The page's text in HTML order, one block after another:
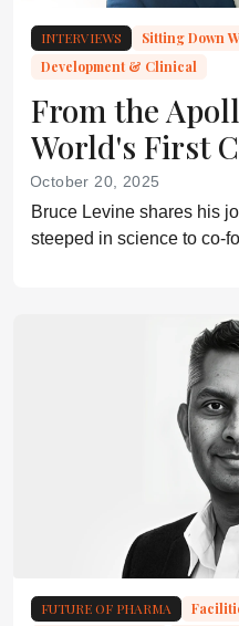
INTERVIEWS Sitting Down
Development & Clinical
From the
World's First
October 20, 2025
Bruce Levine shares his
steeped in science to co-
FUTURE OF PHARMA